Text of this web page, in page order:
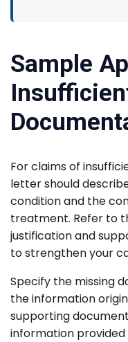
Sample
For claims of
letter should
condition and the
treatment. Refer to
justification and
to strengthen your
Specify the missing
the information
supporting
information